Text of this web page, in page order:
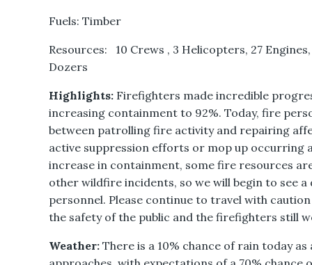
Fuels: Timber
Resources: 10 Crews , 3 Helicopters, 27
Dozers
Highlights: Firefighters made incredible
increasing containment to 92%. Today, fire
between patrolling fire activity and repairing
active suppression efforts or mop up occurring
increase in containment, some fire resources
other wildfire incidents, so we will begin to see
personnel. Please continue to travel with
the safety of the public and the firefighters still
Weather: There is a 10% chance of rain today